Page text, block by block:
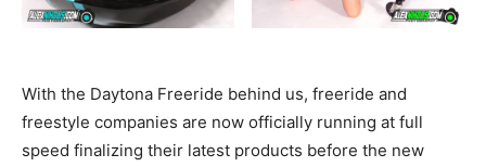
With the Daytona Freeride behind us, freeride and
freestyle companies are now officially running at full
speed finalizing their latest products before the new